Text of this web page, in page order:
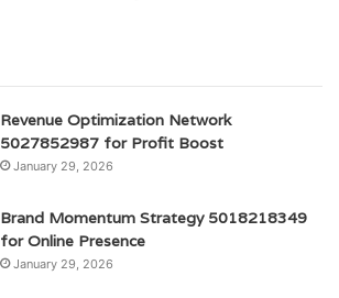
Revenue Optimization Network
5027852987 for Profit Boost
January 29, 2026
Brand Momentum Strategy 5018218349
for Online Presence
January 29, 2026